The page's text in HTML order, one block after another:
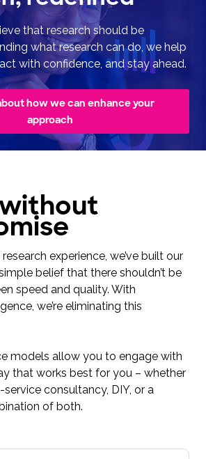
that research should be
what research can do, we help
with confidence, and stay ahead.
how we can enhance your
approach
experience, we’ve built our
belief that there shouldn’t be
speed and quality. With
we’re eliminating this
models allow you to engage with
that works best for you – whether
service consultancy, DIY, or a
of both.